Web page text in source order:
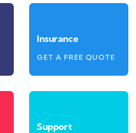
Insurance
GET A FREE QUOTE
Support